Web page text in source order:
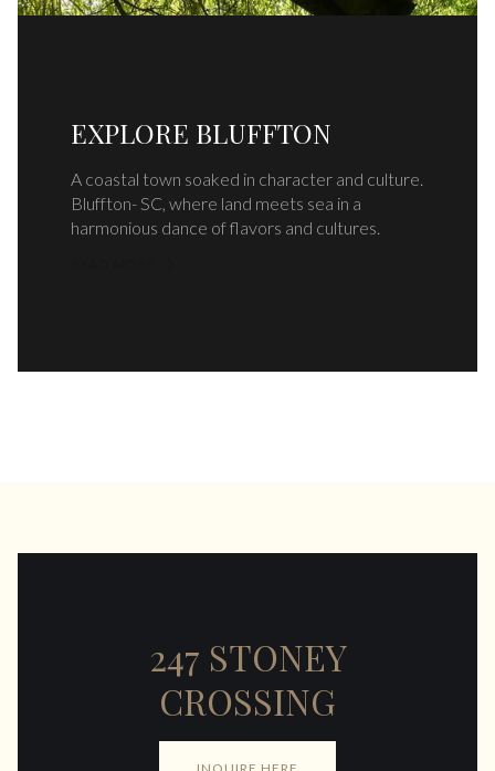
EXPLORE BLUFFTON
A coastal town soaked in character and culture.
Bluffton- SC, where land meets sea in a
harmonious dance of flavors and cultures.
247 STONEY
CROSSING